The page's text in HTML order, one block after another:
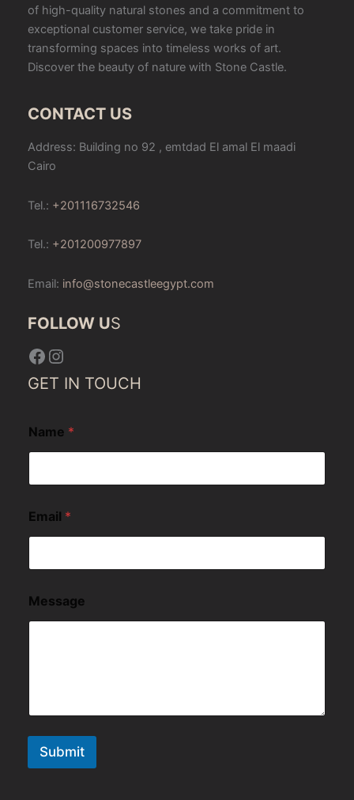
of high-quality natural stones and a commitment to
exceptional customer service, we take pride in
transforming spaces into timeless works of art.
Discover the beauty of nature with Stone Castle.
CONTACT US
Address: Building no 92 , emtdad El amal El maadi
Cairo
Tel.: +201116732546
Tel.: +201200977897
Email: info@stonecastleegypt.com
FOLLOW US
Facebook
Instagram
GET IN TOUCH
Name *
Email *
Message
Submit